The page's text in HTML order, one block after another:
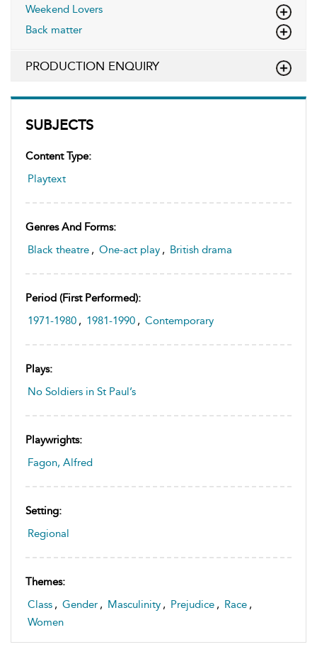
SUBJECTS
Content Type:
Playtext
Genres And Forms:
Black theatre , One-act play , British drama
Period (first Performed):
1971-1980 , 1981-1990 , Contemporary
Plays:
No Soldiers in St Paul’s
Playwrights:
Fagon, Alfred
Setting:
Regional
Themes:
Class , Gender , Masculinity , Prejudice , Race ,
Women
Weekend Lovers
Back matter
PRODUCTION ENQUIRY